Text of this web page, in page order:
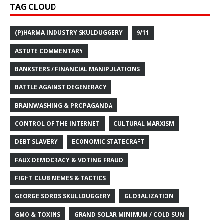
TAG CLOUD
(P)HARMA INDUSTRY SKULDUGGERY 9/11
ASTUTE COMMENTARY
BANKSTERS / FINANCIAL MANIPULATIONS
BATTLE AGAINST DEGENERACY
BRAINWASHING & PROPAGANDA
CONTROL OF THE INTERNET CULTURAL MARXISM
DEBT SLAVERY ECONOMIC STATECRAFT
FAUX DEMOCRACY & VOTING FRAUD
FIGHT CLUB MEMES & TACTICS
GEORGE SOROS SKULLDUGGERY GLOBALIZATION
GMO & TOXINS GRAND SOLAR MINIMUM / COLD SUN